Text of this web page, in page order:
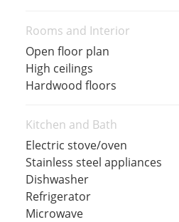
Rooms and Interior
Open floor plan
High ceilings
Hardwood floors
Kitchen and Bath
Electric stove/oven
Stainless steel appliances
Dishwasher
Refrigerator
Microwave